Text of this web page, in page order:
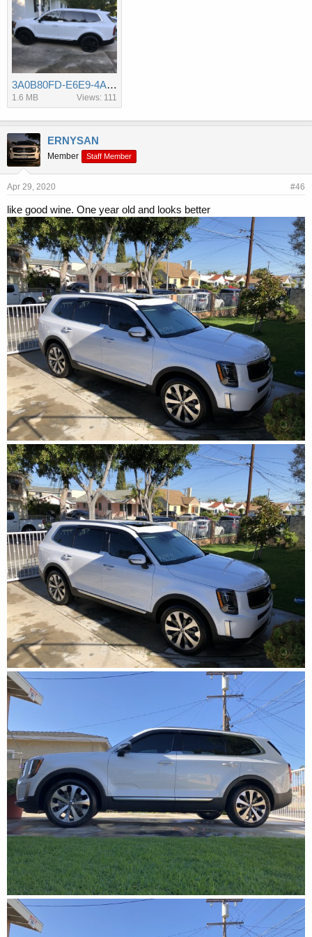
3A0B80FD-E6E9-4AC4-A615-ED705004B02E.jpeg
1.6 MB Views: 111
ERNYSAN
Member Staff Member
Apr 29, 2020 #46
like good wine. One year old and looks better